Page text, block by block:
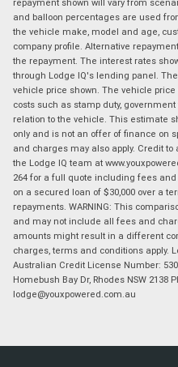
and balloon percentages are used
the vehicle make, model and age,
company profile. Alternative
the repayment. The interest rates
through Lodge IQ's lending panel.
vehicle price shown. The vehicle
costs such as stamp duty,
relation to the vehicle. This estimate
only and is not an offer of finance on
and charges may also apply. Credit to
the Lodge IQ team at
264 for a full quote including fees
on a secured loan of $30,000 over a
repayments. WARNING: This
and may not include all fees and
amounts might result in a different
charges, terms and conditions apply.
Australian Credit License Number:
Homebush Bay Dr, Rhodes NSW 2138
lodge@youxpowered.com.au